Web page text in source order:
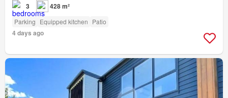
3 428 m²
Parking Equipped kitchen Patio
4 days ago